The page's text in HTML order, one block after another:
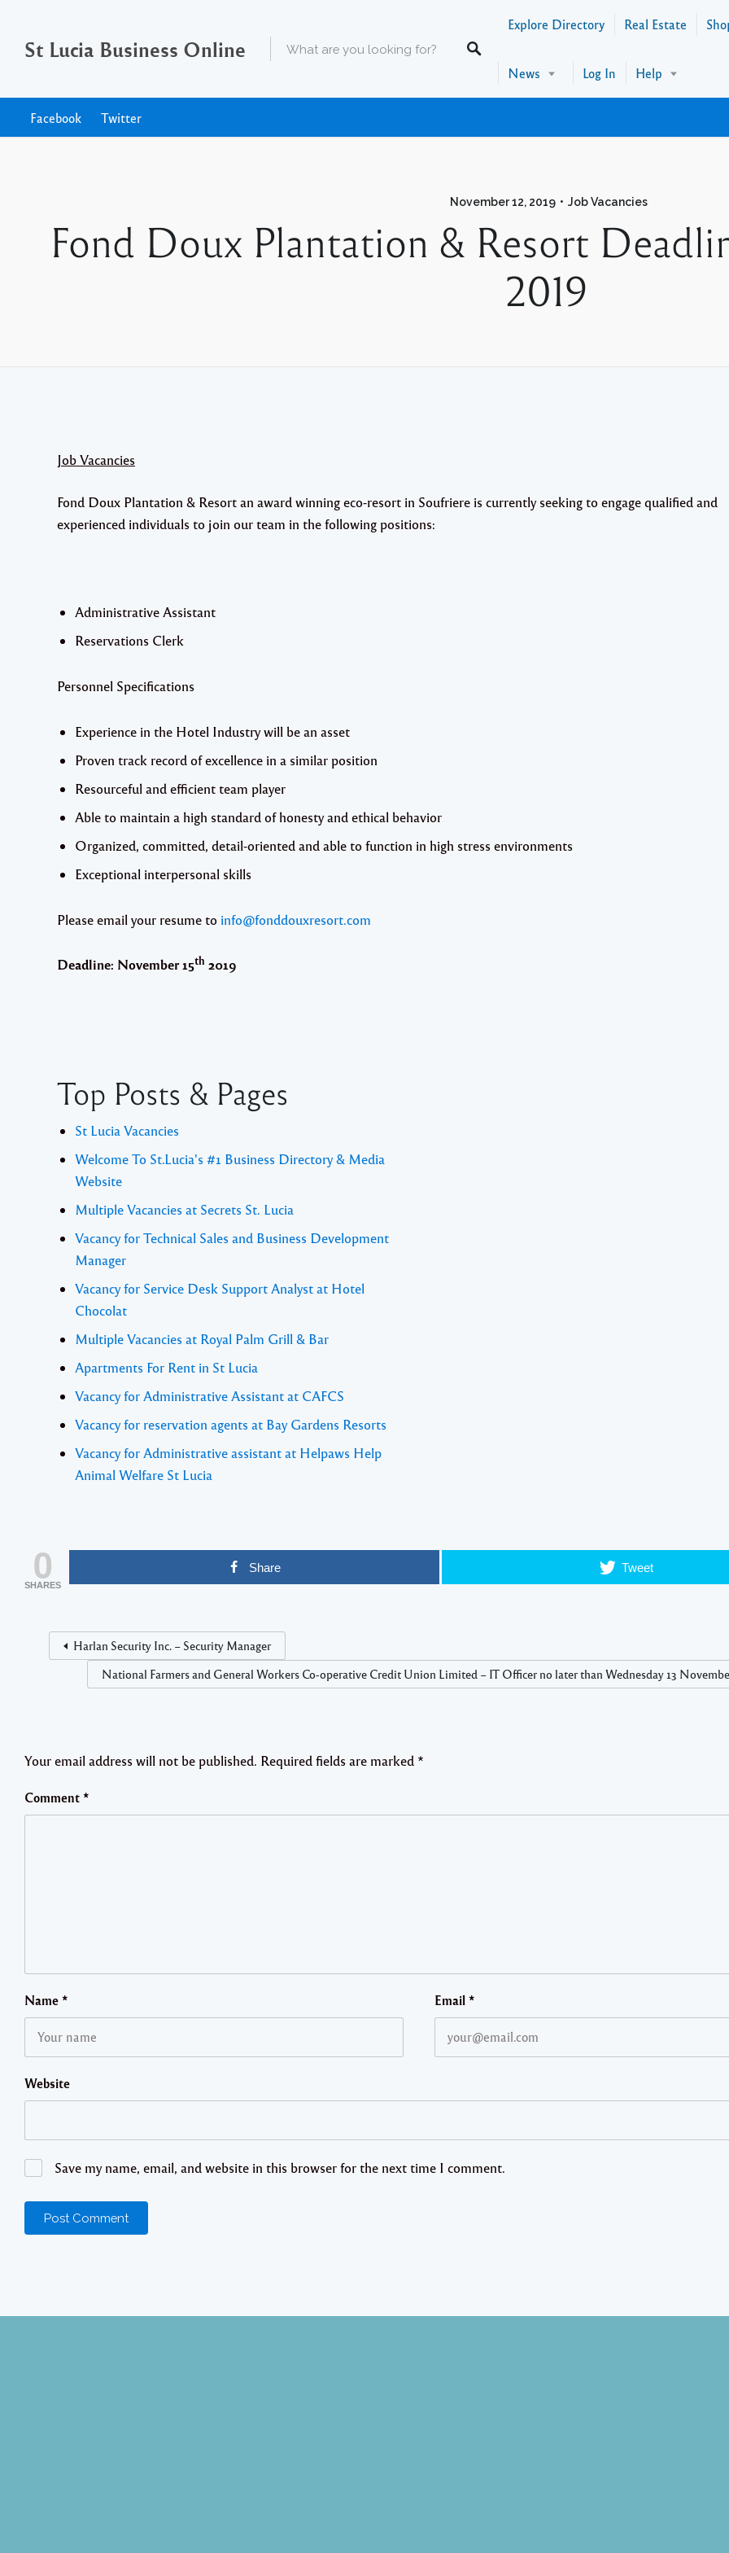
St Lucia Business Online
Explore Directory Real Estate
News Log In Help
Facebook Twitter
November 12, 2019 Job Vacancies
Fond Doux Plantation & Resort
2019
Job Vacancies
Fond Doux Plantation & Resort an award winning eco-resort in Soufriere is currently seeking to engage qualified and
experienced individuals to join our team in the following positions:
Administrative Assistant
Reservations Clerk
Personnel Specifications
Experience in the Hotel Industry will be an asset
Proven track record of excellence in a similar position
Resourceful and efficient team player
Able to maintain a high standard of honesty and ethical behavior
Organized, committed, detail-oriented and able to function in high stress environments
Exceptional interpersonal skills
Please email your resume to info@fonddouxresort.com
Deadline: November 15th 2019
Top Posts & Pages
St Lucia Vacancies
Welcome To St.Lucia's #1 Business Directory & Media
Website
Multiple Vacancies at Secrets St. Lucia
Vacancy for Technical Sales and Business Development
Manager
Vacancy for Service Desk Support Analyst at Hotel
Chocolat
Multiple Vacancies at Royal Palm Grill & Bar
Apartments For Rent in St Lucia
Vacancy for Administrative Assistant at CAFCS
Vacancy for reservation agents at Bay Gardens Resorts
Vacancy for Administrative assistant at Helpaws Help
Animal Welfare St Lucia
0
SHARES
Share Tweet
Harlan Security Inc. – Security Manager
National Farmers and General Workers Co-operative Credit Union Limited – IT Officer no later than Wednesday 13
Your email address will not be published. Required fields are marked *
Comment *
Name * Email*
Website
Save my name, email, and website in this browser for the next time I comment.